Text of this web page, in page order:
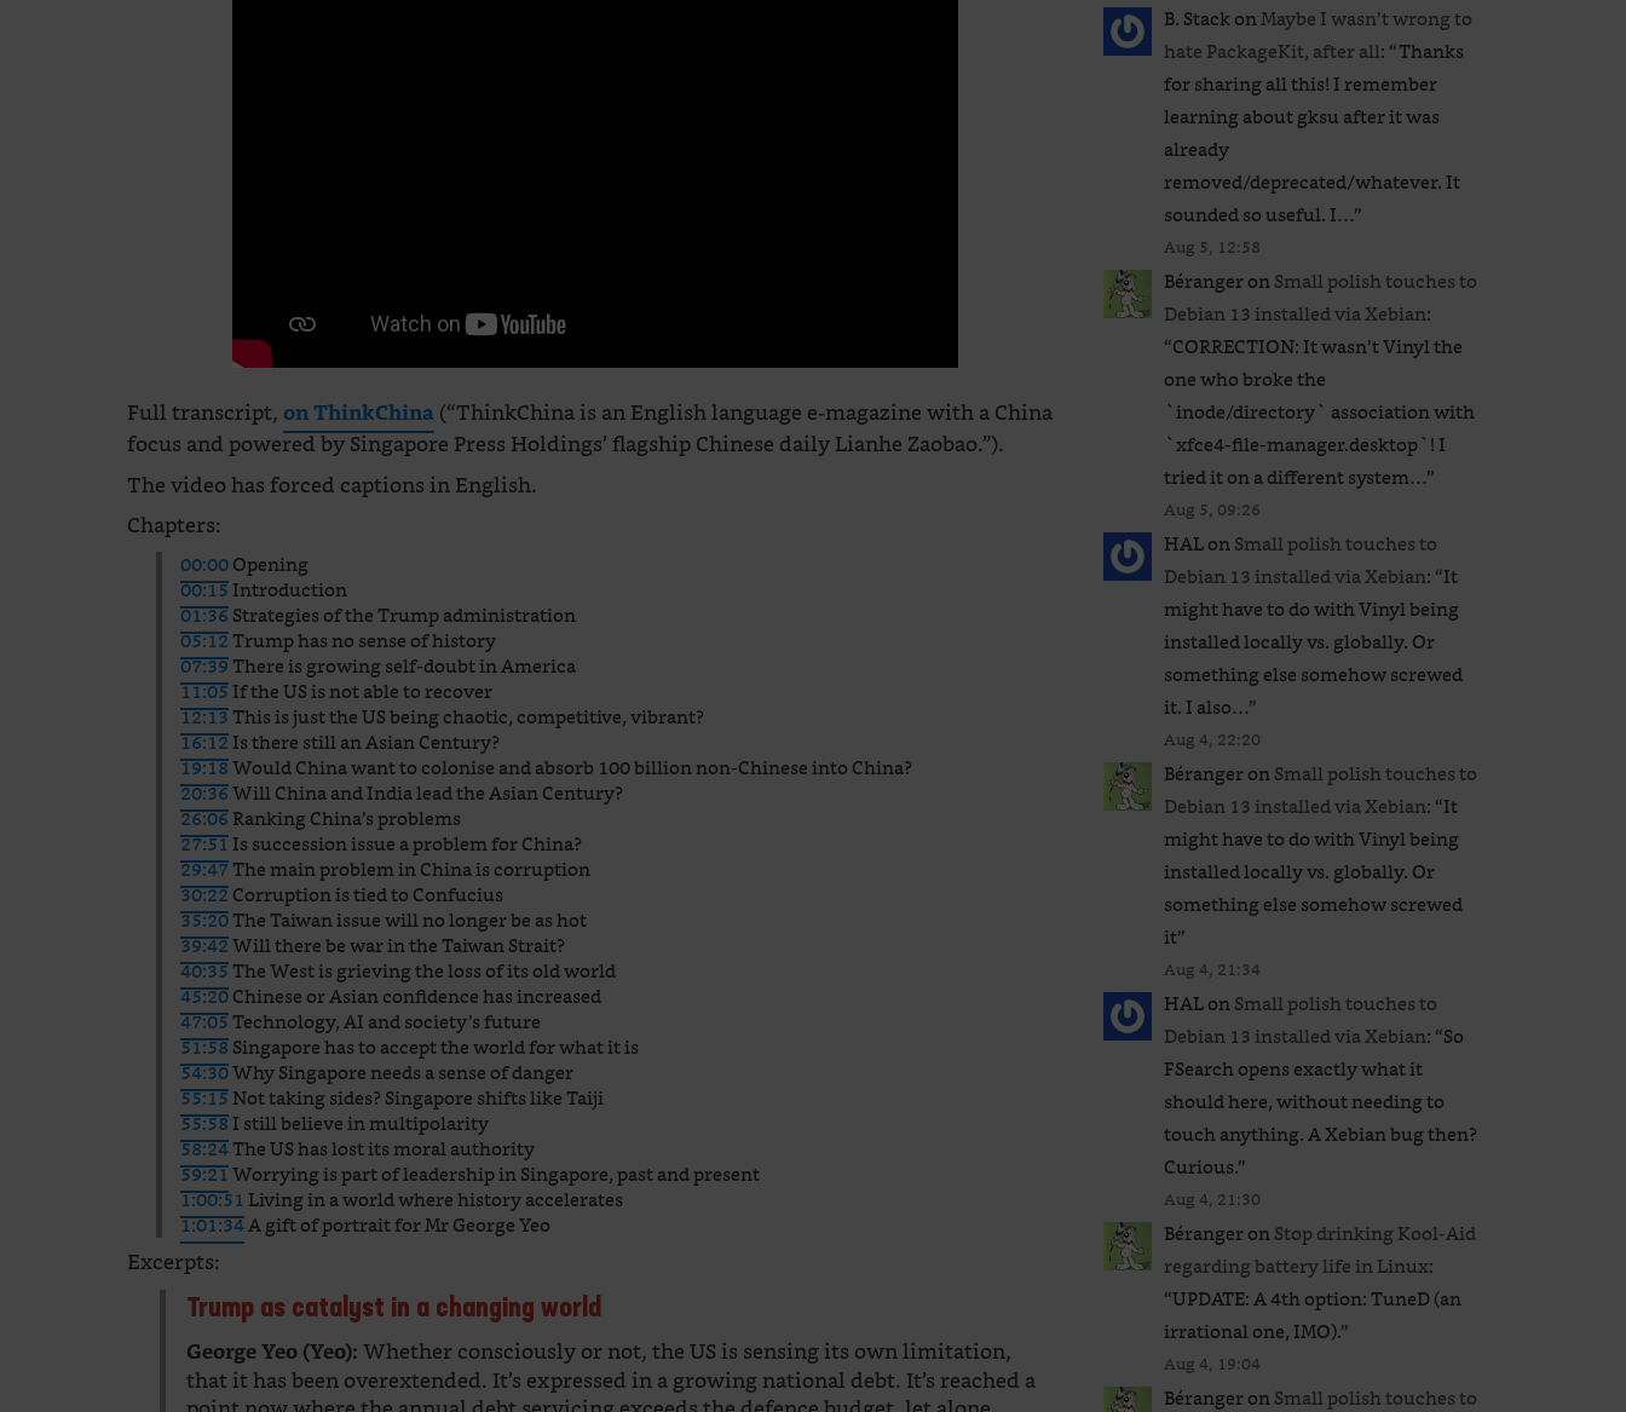
Full transcript, on ThinkChina(“ThinkChina is an English language e-magazine with a China
focus and powered by Singapore Press Holdings’ flagship Chinese daily Lianhe Zaobao.”).
The video has forced captions in English.
Chapters:
00:00Opening
00:15Introduction
01:36Strategies of the Trump administration
05:12Trump has no sense of history
07:39There is growing self-doubt in America
11:05If the US is not able to recover
12:13This is just the US being chaotic, competitive, vibrant?
16:12Is there still an Asian Century?
19:18Would China want to colonise and absorb 100 billion non-Chinese into China?
20:36Will China and India lead the Asian Century?
26:06Ranking China’s problems
27:51Is succession issue a problem for China?
29:47The main problem in China is corruption
30:22Corruption is tied to Confucius
35:20The Taiwan issue will no longer be as hot
39:42Will there be war in the Taiwan Strait?
40:35The West is grieving the loss of its old world
45:20Chinese or Asian confidence has increased
47:05Technology, AI and society’s future
51:58Singapore has to accept the world for what it is
54:30Why Singapore needs a sense of danger
55:15Not taking sides? Singapore shifts like Taiji
55:58I still believe in multipolarity
58:24The US has lost its moral authority
59:21Worrying is part of leadership in Singapore, past and present
1:00:51Living in a world where history accelerates
1:01:34A gift of portrait for Mr George Yeo
Excerpts:
Trump as catalyst in a changing world
George Yeo (Yeo):Whether consciously or not, the US is sensing its own limitation,
that it has been overextended. It’s expressed in a growing national debt. It’s reached a
B. StackonMaybe I wasn’t wrong to
hate PackageKit, after all: “Thanks
for sharing all this! I remember
learning about gksu after it was
already
removed/deprecated/whatever. It
sounded so useful. I…”
Aug 5, 12:58
BérangeronSmall polish touches to
Debian 13 installed via Xebian:
“CORRECTION: It wasn’t Vinyl the
one who broke the
`inode/directory` association with
`xfce4-file-manager.desktop`! I
tried it on a different system…”
Aug 5, 09:26
HALonSmall polish touches to
Debian 13 installed via Xebian: “It
might have to do with Vinyl being
installed locally vs. globally. Or
something else somehow screwed
it. I also…”
Aug 4, 22:20
BérangeronSmall polish touches to
Debian 13 installed via Xebian: “It
might have to do with Vinyl being
installed locally vs. globally. Or
something else somehow screwed
it”
Aug 4, 21:34
HALonSmall polish touches to
Debian 13 installed via Xebian: “So
FSearch opens exactly what it
should here, without needing to
touch anything. A Xebian bug then?
Curious.”
Aug 4, 21:30
BérangeronStop drinking Kool-Aid
regarding battery life in Linux:
“UPDATE: A 4th option: TuneD (an
irrational one, IMO).”
Aug 4, 19:04
BérangeronSmall polish touches to